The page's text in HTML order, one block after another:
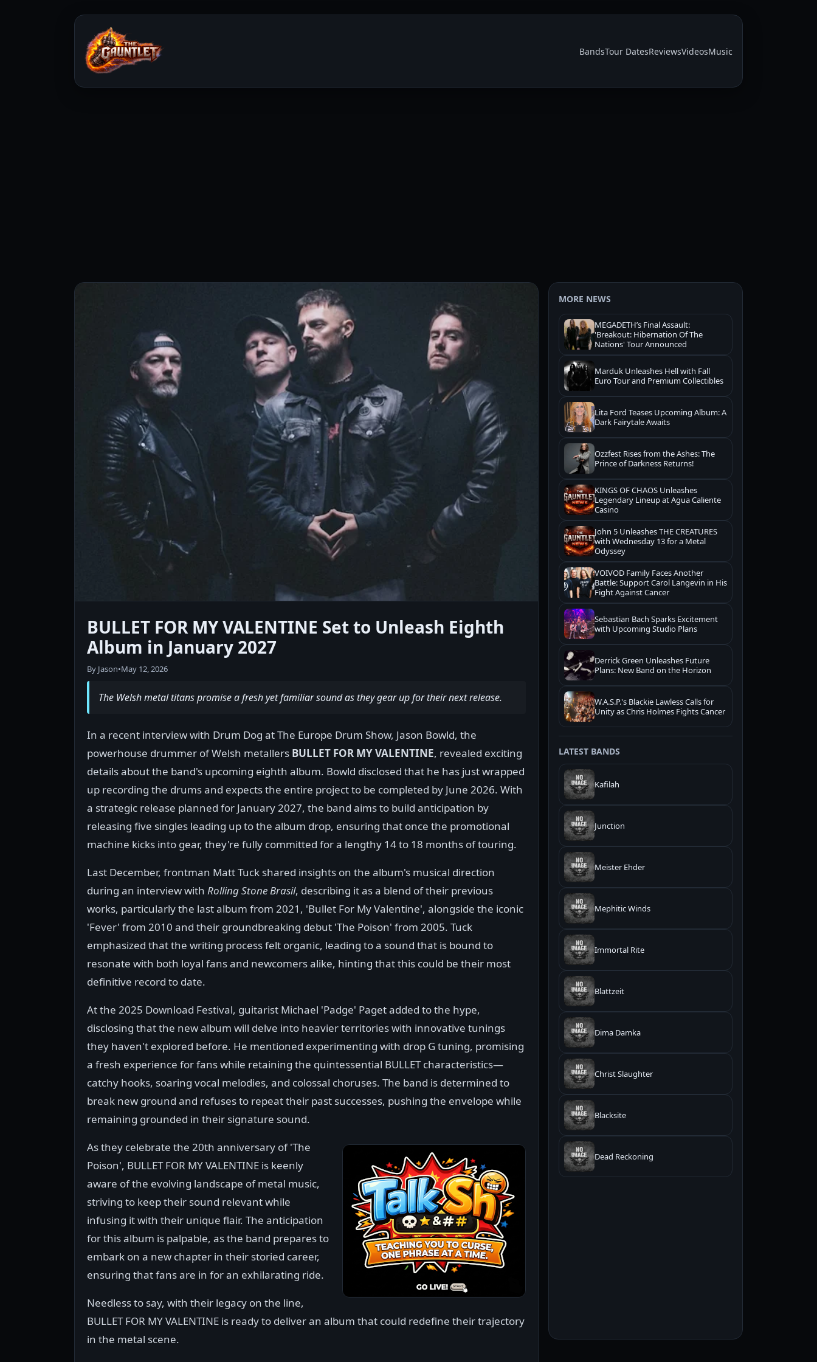
BandsTour DatesReviewsVideosMusic
BULLET FOR MY VALENTINE Set to Unleash Eighth
Album in January 2027
By Jason•May 12, 2026
The Welsh metal titans promise a fresh yet familiar sound as they gear up for their next release.
In a recent interview with Drum Dog at The Europe Drum Show, Jason Bowld, the
powerhouse drummer of Welsh metallers BULLET FOR MY VALENTINE, revealed exciting
details about the band's upcoming eighth album. Bowld disclosed that he has just wrapped
up recording the drums and expects the entire project to be completed by June 2026. With
a strategic release planned for January 2027, the band aims to build anticipation by
releasing five singles leading up to the album drop, ensuring that once the promotional
machine kicks into gear, they're fully committed for a lengthy 14 to 18 months of touring.
Last December, frontman Matt Tuck shared insights on the album's musical direction
during an interview with Rolling Stone Brasil, describing it as a blend of their previous
works, particularly the last album from 2021, 'Bullet For My Valentine', alongside the iconic
'Fever' from 2010 and their groundbreaking debut 'The Poison' from 2005. Tuck
emphasized that the writing process felt organic, leading to a sound that is bound to
resonate with both loyal fans and newcomers alike, hinting that this could be their most
definitive record to date.
At the 2025 Download Festival, guitarist Michael 'Padge' Paget added to the hype,
disclosing that the new album will delve into heavier territories with innovative tunings
they haven't explored before. He mentioned experimenting with drop G tuning, promising
a fresh experience for fans while retaining the quintessential BULLET characteristics—
catchy hooks, soaring vocal melodies, and colossal choruses. The band is determined to
break new ground and refuses to repeat their past successes, pushing the envelope while
remaining grounded in their signature sound.
As they celebrate the 20th anniversary of 'The
Poison', BULLET FOR MY VALENTINE is keenly
aware of the evolving landscape of metal music,
striving to keep their sound relevant while
infusing it with their unique flair. The anticipation
for this album is palpable, as the band prepares to
embark on a new chapter in their storied career,
ensuring that fans are in for an exhilarating ride.
Needless to say, with their legacy on the line,
BULLET FOR MY VALENTINE is ready to deliver an album that could redefine their trajectory
in the metal scene.
MORE NEWS
MEGADETH’s Final Assault:
'Breakout: Hibernation Of The
Nations' Tour Announced
Marduk Unleashes Hell with Fall
Euro Tour and Premium Collectibles
Lita Ford Teases Upcoming Album: A
Dark Fairytale Awaits
Ozzfest Rises from the Ashes: The
Prince of Darkness Returns!
KINGS OF CHAOS Unleashes
Legendary Lineup at Agua Caliente
Casino
John 5 Unleashes THE CREATURES
with Wednesday 13 for a Metal
Odyssey
VOIVOD Family Faces Another
Battle: Support Carol Langevin in His
Fight Against Cancer
Sebastian Bach Sparks Excitement
with Upcoming Studio Plans
Derrick Green Unleashes Future
Plans: New Band on the Horizon
W.A.S.P.'s Blackie Lawless Calls for
Unity as Chris Holmes Fights Cancer
LATEST BANDS
Kafilah
Junction
Meister Ehder
Mephitic Winds
Immortal Rite
Blattzeit
Dima Damka
Christ Slaughter
Blacksite
Dead Reckoning